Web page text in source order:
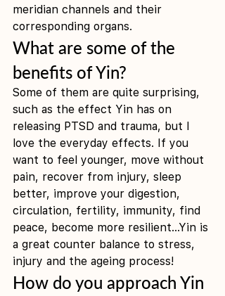
meridian channels and their
corresponding organs.
What are some of the
benefits of Yin?
Some of them are quite surprising,
such as the effect Yin has on
releasing PTSD and trauma, but I
love the everyday effects. If you
want to feel younger, move without
pain, recover from injury, sleep
better, improve your digestion,
circulation, fertility, immunity, find
peace, become more resilient...Yin is
a great counter balance to stress,
injury and the ageing process!
How do you approach Yin